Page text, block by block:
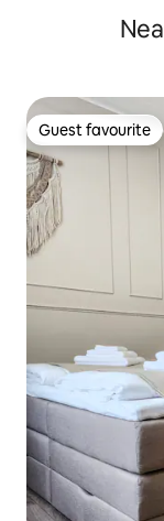
Guest favourite
Guest favourite